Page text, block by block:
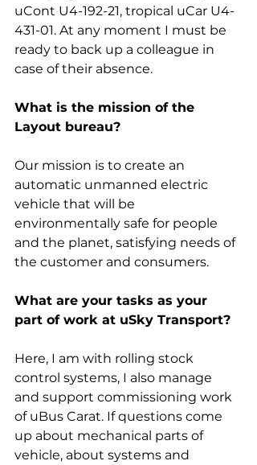
uCont U4-192-21, tropical uCar U4-
431-01. At any moment I must be
ready to back up a colleague in
case of their absence.
What is the mission of the
Layout bureau?
Our mission is to create an
automatic unmanned electric
vehicle that will be
environmentally safe for people
and the planet, satisfying needs of
the customer and consumers.
What are your tasks as your
part of work at uSky Transport?
Here, I am with rolling stock
control systems, I also manage
and support commissioning work
of uBus Carat. If questions come
up about mechanical parts of
vehicle, about systems and